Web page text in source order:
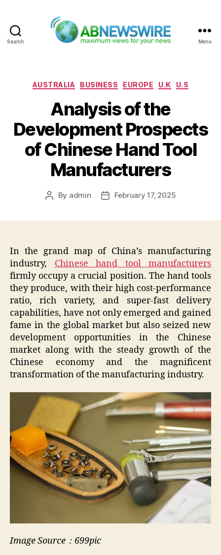
Search Menu
Categories
AUSTRALIA BUSINESS EUROPE U.K U.S
Analysis of the
Development Prospects
of Chinese Hand Tool
Manufacturers
Post
By admin
PostFebruary 17, 2025
In the grand map of China’s manufacturing
industry, Chinese hand tool manufacturers
firmly occupy a crucial position. The hand tools
they produce, with their high cost-performance
ratio, rich variety, and super-fast delivery
capabilities, have not only emerged and gained
fame in the global market but also seized new
development opportunities in the Chinese
market along with the steady growth of the
Chinese economy and the magnificent
transformation of the manufacturing industry.
Image Source：699pic